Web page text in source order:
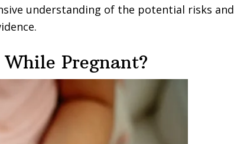
understanding of the potential risks and
Pregnant?